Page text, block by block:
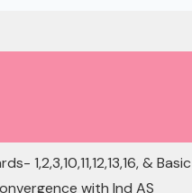
1,2,3,10,11,12,13,16, & Basic
with Ind AS